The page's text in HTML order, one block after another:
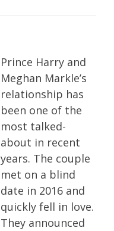
Prince Harry and
Meghan Markle’s
relationship has
been one of the
most talked-
about in recent
years. The couple
met on a blind
date in 2016 and
quickly fell in love.
They announced